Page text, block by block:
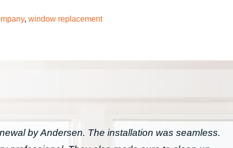
, window replacement
by Andersen. The installation was seamless.